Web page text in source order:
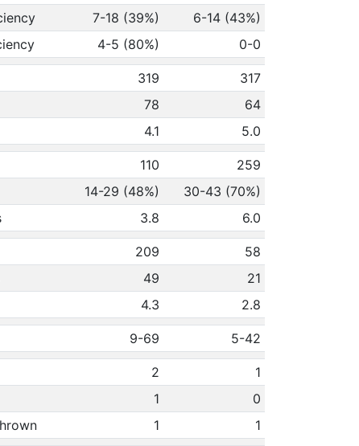
7-18 (39%)
6-14 (43%)
4-5 (80%) 0-0
319
317
78
64
4.1 5.0
110
259
14-29 (48%)
30-43 (70%)
3.8 6.0
209
58
49
21
4.3 2.8
9-69 5-42
2
1
1
0
1 1